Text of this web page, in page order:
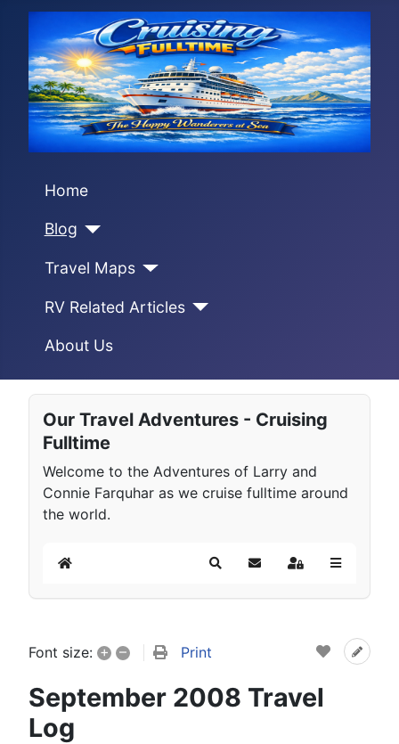
Home
Blog
Travel Maps
RV Related Articles
About Us
Our Travel Adventures - Cruising
Fulltime
Welcome to the Adventures of Larry and
Connie Farquhar as we cruise fulltime around
the world.
Home SearchSubscribe to blog
Sign In
Font size: + – Print
September 2008 Travel
Log